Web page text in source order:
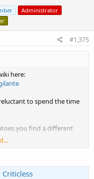
Administrator
#1,375
here:
to spend the time
you find a different